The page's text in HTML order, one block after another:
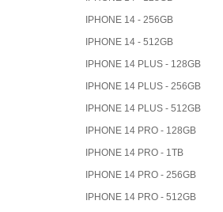
IPHONE 14 - 256GB
IPHONE 14 - 512GB
IPHONE 14 PLUS - 128GB
IPHONE 14 PLUS - 256GB
IPHONE 14 PLUS - 512GB
IPHONE 14 PRO - 128GB
IPHONE 14 PRO - 1TB
IPHONE 14 PRO - 256GB
IPHONE 14 PRO - 512GB